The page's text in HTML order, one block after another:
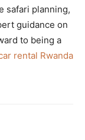
safari planning,
guidance on
to being a
rental Rwanda